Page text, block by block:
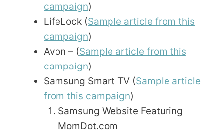
campaign)
LifeLock (Sample article from this
campaign)
Avon – (Sample article from this
campaign)
Samsung Smart TV (Sample article
from this campaign)
Samsung Website Featuring
MomDot.com